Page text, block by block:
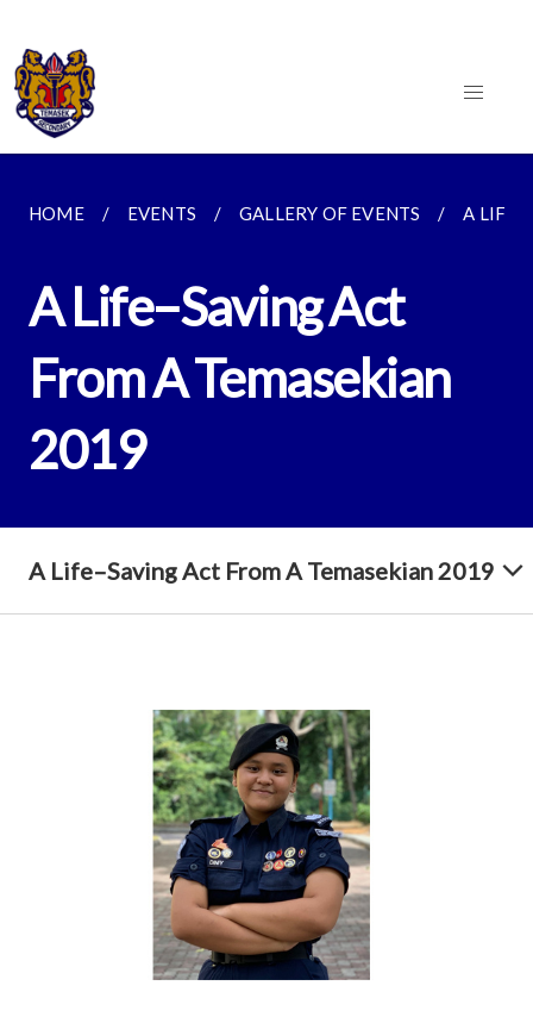
HOME EVENTS GALLERY OF EVENTS A
A Life–Saving Act
From A Temasekian
2019
A Life–Saving Act From A Temasekian 2019